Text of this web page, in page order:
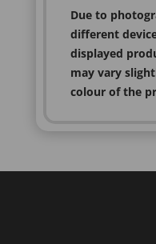
Due to
different
displayed
may vary
colour of the